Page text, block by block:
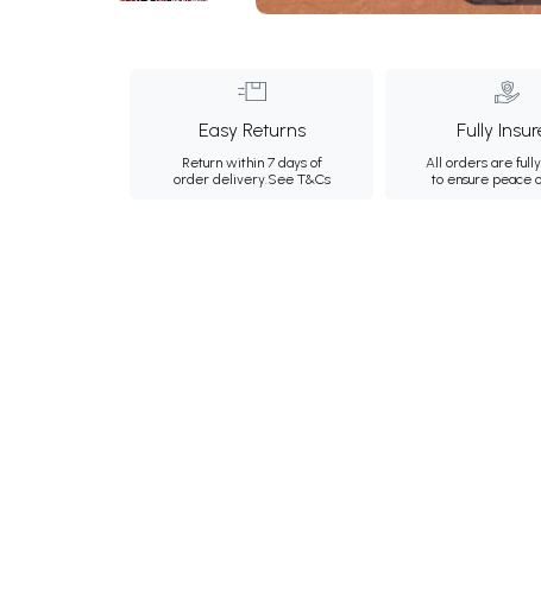
Easy Returns
Return within 7 days of
order delivery.See T&Cs
Fully
All orders are fully
to ensure peace